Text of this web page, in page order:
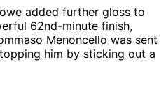
added further gloss to
62nd-minute finish,
Menoncello was sent
him by sticking out a